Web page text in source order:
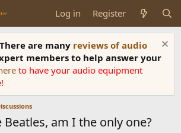
Log in Register
There are many reviews of audio
members to help answer your
to have your audio equipment
am I the only one?